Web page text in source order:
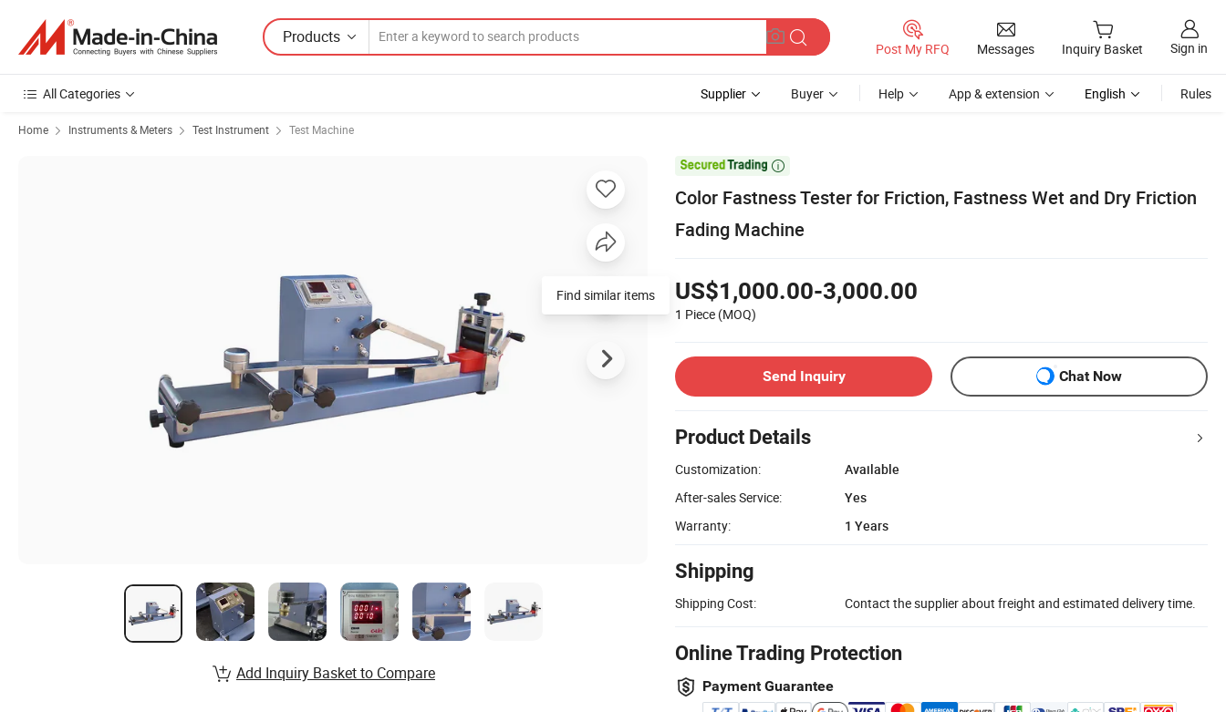
Products
Post My RFQ Messages Inquiry Basket Sign in
All Categories Supplier Buyer Help App & extension English Rules
Home Instruments & Meters Test Instrument Test Machine

Color Fastness Tester for Friction, Fastness Wet and Dry Friction
Fading Machine
US$1,000.00-3,000.00
1 Piece (MOQ)
Send Inquiry Chat Now
Product Details
Customization:
Available
After-sales Service:
Yes
Warranty:
1 Years
Shipping
Shipping Cost: Contact the supplier about freight and estimated delivery time.
Online Trading Protection
Payment Guarantee
Add Inquiry Basket to Compare